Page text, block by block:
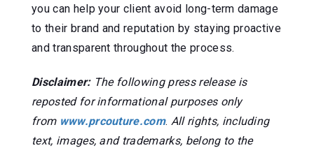
you can help your client avoid long-term damage
to their brand and reputation by staying proactive
and transparent throughout the process.
Disclaimer: The following press release is
reposted for informational purposes only
from www.prcouture.com. All rights, including
text, images, and trademarks, belong to the